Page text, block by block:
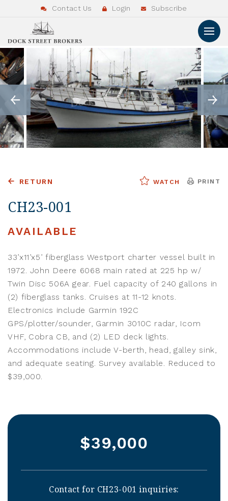
Contact Us Login Subscribe
RETURN WATCH PRINT
CH23-001
AVAILABLE
33’x11’x5’ fiberglass Westport charter vessel built in
1972. John Deere 6068 main rated at 225 hp w/
Twin Disc 506A gear. Fuel capacity of 240 gallons in
(2) fiberglass tanks. Cruises at 11-12 knots.
Electronics include Garmin 192C
GPS/plotter/sounder, Garmin 3010C radar, Icom
VHF, Cobra CB, and (2) LED deck lights.
Accommodations include V-berth, head, galley sink,
and adequate seating. Survey available. Reduced to
$39,000.
$39,000
Contact for CH23-001 inquiries: